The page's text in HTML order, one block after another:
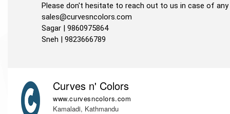
Please don't hesitate to reach out to us in case of any
sales@curvesncolors.com
Sagar | 9860975864
Sneh | 9823666789
Curves n' Colors
www.curvesncolors.com
Kamaladi, Kathmandu